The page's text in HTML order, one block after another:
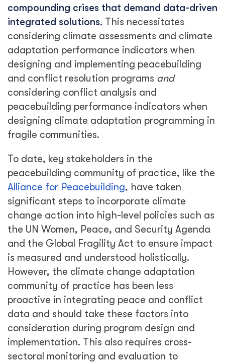
compounding crises that demand data-driven
integrated solutions. This necessitates
considering climate assessments and climate
adaptation performance indicators when
designing and implementing peacebuilding
and conflict resolution programs and
considering conflict analysis and
peacebuilding performance indicators when
designing climate adaptation programming in
fragile communities.
To date, key stakeholders in the
peacebuilding community of practice, like the
Alliance for Peacebuilding, have taken
significant steps to incorporate climate
change action into high-level policies such as
the UN Women, Peace, and Security Agenda
and the Global Fragility Act to ensure impact
is measured and understood holistically.
However, the climate change adaptation
community of practice has been less
proactive in integrating peace and conflict
data and should take these factors into
consideration during program design and
implementation. This also requires cross-
sectoral monitoring and evaluation to